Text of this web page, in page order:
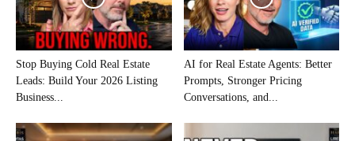
Stop Buying Cold Real Estate
Leads: Build Your 2026 Listing
Business...
AI for Real Estate Agents: Better
Prompts, Stronger Pricing
Conversations, and...